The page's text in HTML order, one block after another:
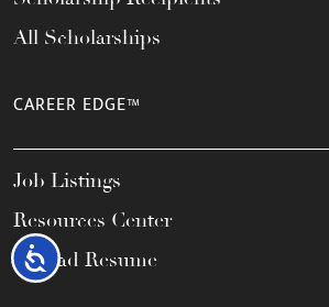
Accessibility
All Scholarships
CAREER EDGE™
Job Listings
Resources Center
Upload Resume